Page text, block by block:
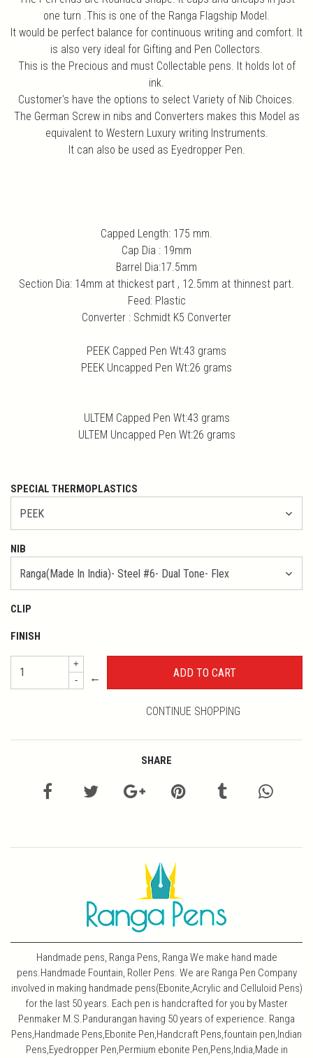
one turn .This is one of the Ranga Flagship Model.
It would be perfect balance for continuous writing and comfort. It
is also very ideal for Gifting and Pen Collectors.
This is the Precious and must Collectable pens. It holds lot of
ink.
Customer's have the options to select Variety of Nib Choices.
The German Screw in nibs and Converters makes this Model as
equivalent to Western Luxury writing Instruments.
It can also be used as Eyedropper Pen.
Capped Length: 175 mm.
Cap Dia : 19mm
Barrel Dia:17.5mm
Section Dia: 14mm at thickest part , 12.5mm at thinnest part.
Feed: Plastic
Converter : Schmidt K5 Converter
PEEK Capped Pen Wt:43 grams
PEEK Uncapped Pen Wt:26 grams
ULTEM Capped Pen Wt:43 grams
ULTEM Uncapped Pen Wt:26 grams
SPECIAL THERMOPLASTICS
NIB
CLIP
FINISH
+
-
←
CONTINUE SHOPPING
SHARE
Handmade pens, Ranga Pens, Ranga We make hand made
pens.Handmade Fountain, Roller Pens. We are Ranga Pen Company
involved in making handmade pens(Ebonite,Acrylic and Celluloid Pens)
for the last 50 years. Each pen is handcrafted for you by Master
Penmaker M.S.Pandurangan having 50 years of experience. Ranga
Pens,Handmade Pens,Ebonite Pen,Handcraft Pens,fountain pen,Indian
Pens,Eyedropper Pen,Permium ebonite Pen,Pens,India,Made in